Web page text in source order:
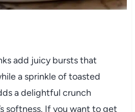
add juicy bursts that
a sprinkle of toasted
a delightful crunch
softness. If you want to get